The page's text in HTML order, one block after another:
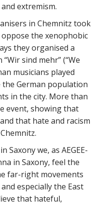
extremism.
in Chemnitz took
the xenophobic
they organised a
sind mehr” (“We
musicians played
German population
in the city. More than
event, showing that
that hate and racism
Saxony we, as AEGEE-
in Saxony, feel the
far-right movements
especially the East
that hateful,